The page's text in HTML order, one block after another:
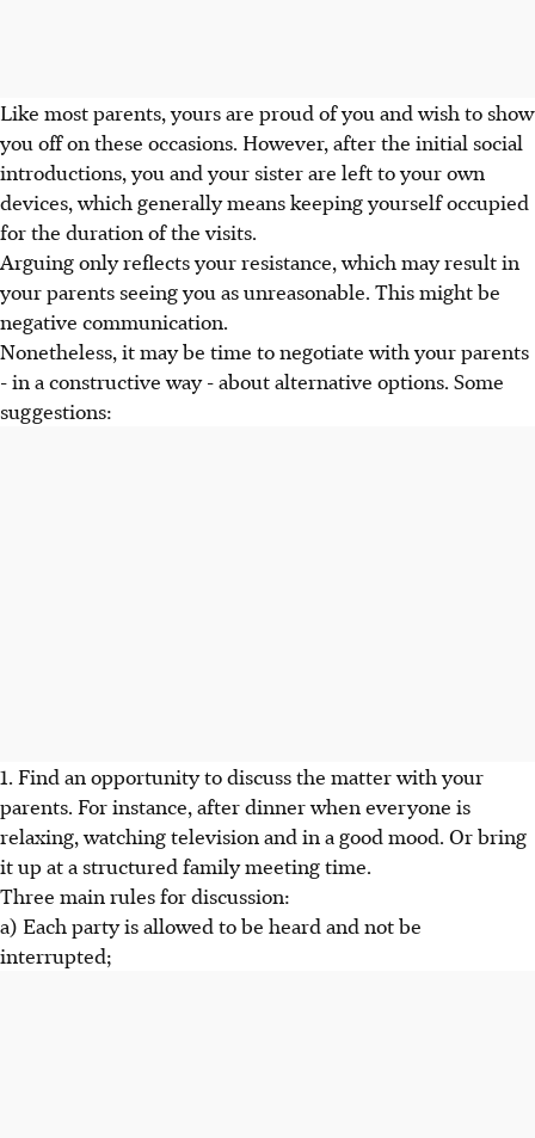
Like most parents, yours are proud of you and wish to show
you off on these occasions. However, after the initial social
introductions, you and your sister are left to your own
devices, which generally means keeping yourself occupied
for the duration of the visits.
Arguing only reflects your resistance, which may result in
your parents seeing you as unreasonable. This might be
negative communication.
Nonetheless, it may be time to negotiate with your parents
- in a constructive way - about alternative options. Some
suggestions:
1. Find an opportunity to discuss the matter with your
parents. For instance, after dinner when everyone is
relaxing, watching television and in a good mood. Or bring
it up at a structured family meeting time.
Three main rules for discussion:
a) Each party is allowed to be heard and not be
interrupted;